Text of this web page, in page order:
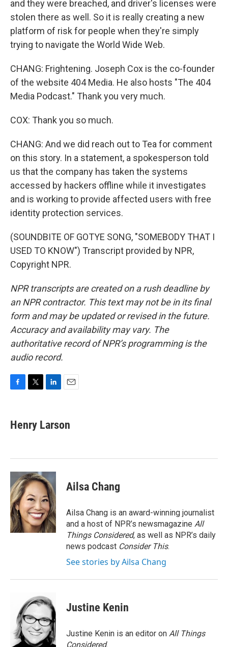
and they were breached, and driver's licenses were
stolen there as well. So it is really creating a new
platform of risk for people when they're simply
trying to navigate the World Wide Web.
CHANG: Frightening. Joseph Cox is the co-founder
of the website 404 Media. He also hosts "The 404
Media Podcast." Thank you very much.
COX: Thank you so much.
CHANG: And we did reach out to Tea for comment
on this story. In a statement, a spokesperson told
us that the company has taken the systems
accessed by hackers offline while it investigates
and is working to provide affected users with free
identity protection services.
(SOUNDBITE OF GOTYE SONG, "SOMEBODY THAT I
USED TO KNOW") Transcript provided by NPR,
Copyright NPR.
NPR transcripts are created on a rush deadline by
an NPR contractor. This text may not be in its final
form and may be updated or revised in the future.
Accuracy and availability may vary. The
authoritative record of NPR’s programming is the
audio record.
e
b
k
t
t
k
e
n
i
l
Henry Larson
Ailsa Chang
Ailsa Chang is an award-winning journalist
and a host of NPR’s newsmagazine All
Things Considered, as well as NPR’s daily
news podcast Consider This.
See stories by Ailsa Chang
Justine Kenin
Justine Kenin is an editor on All Things
Considered.